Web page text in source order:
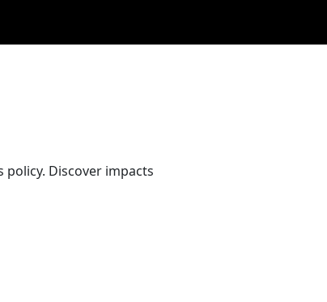
Discover impacts